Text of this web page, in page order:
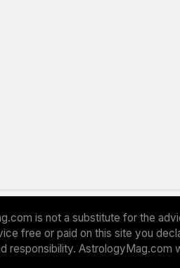
is not a substitute for the
free or paid on this site you
responsibility.